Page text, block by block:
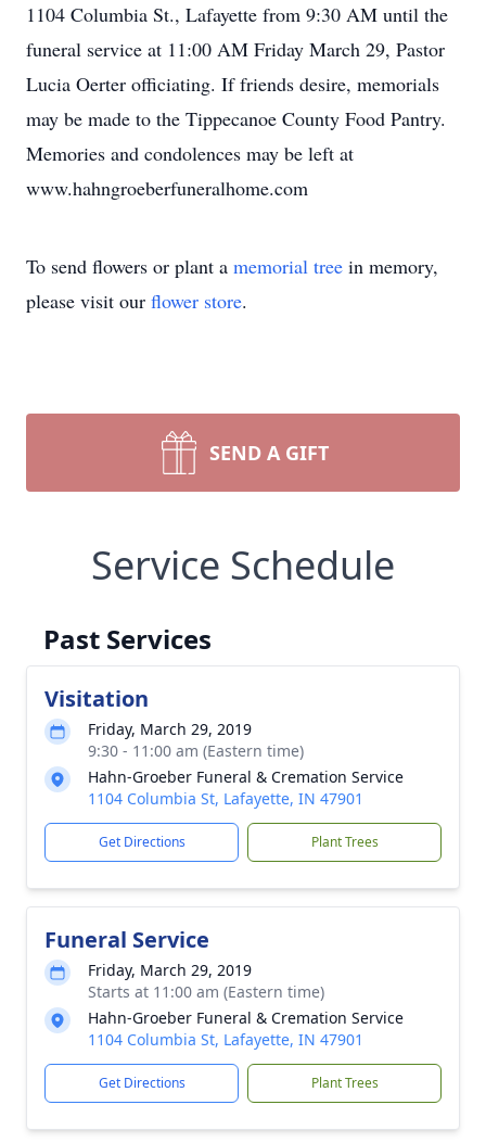
1104 Columbia St., Lafayette from 9:30 AM until the
funeral service at 11:00 AM Friday March 29, Pastor
Lucia Oerter officiating. If friends desire, memorials
may be made to the Tippecanoe County Food Pantry.
Memories and condolences may be left at
www.hahngroeberfuneralhome.com
To send flowers or plant a memorial tree in memory,
please visit our flower store.
SEND A GIFT
Service Schedule
Past Services
Visitation
Friday, March 29, 2019
9:30 - 11:00 am (Eastern time)
Hahn-Groeber Funeral & Cremation Service
1104 Columbia St, Lafayette, IN 47901
Get Directions Plant Trees
Funeral Service
Friday, March 29, 2019
Starts at 11:00 am (Eastern time)
Hahn-Groeber Funeral & Cremation Service
1104 Columbia St, Lafayette, IN 47901
Get Directions Plant Trees